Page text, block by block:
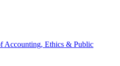
Accounting, Ethics & Public